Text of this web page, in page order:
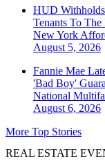
HUD
Tenants To
New York
August 5, 2026
Fannie Mae
'Bad Boy'
National
August 6, 2026
More Top Stories
REAL ESTATE